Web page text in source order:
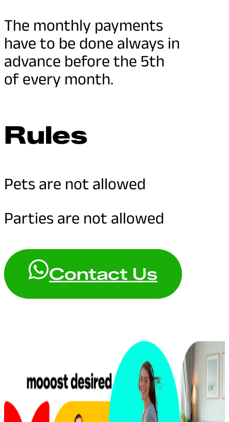
The monthly payments
have to be done always in
advance before the 5th
of every month.
Rules
Pets are not allowed
Parties are not allowed
Contact Us